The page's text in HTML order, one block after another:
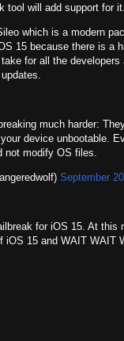
tool will add support for it.
which is a modern
15 because there is a
for all the
updates.
much harder:
device unbootable.
not modify OS files.
September
for iOS 15. At this
iOS 15 and WAIT WAIT